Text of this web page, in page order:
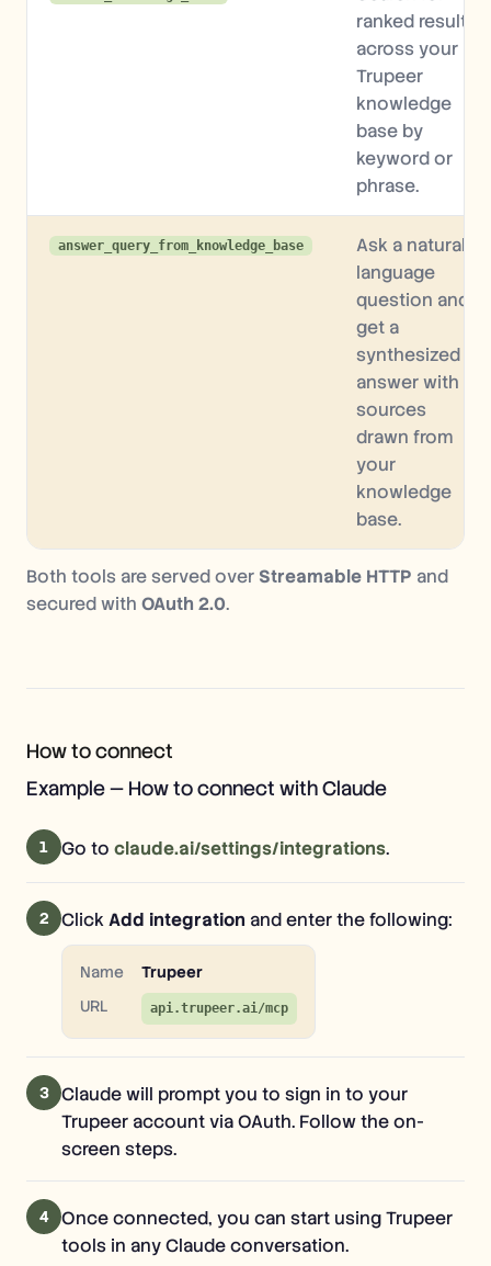
ranked results
across your
Trupeer
knowledge
base by
keyword or
phrase.
answer_query_from_knowledge_base
Ask a natural-
language
question and
get a
synthesized
answer with
sources
drawn from
your
knowledge
base.
Both tools are served over Streamable HTTP and
secured with OAuth 2.0.
How to connect
Example — How to connect with Claude
1 Go to claude.ai/settings/integrations.
2 ClickAdd integration and enter the following:
Name
Trupeer
URL
api.trupeer.ai/mcp
3
Claude will prompt you to sign in to your
Trupeer account via OAuth. Follow the on-
screen steps.
4
Once connected, you can start using Trupeer
tools in any Claude conversation.